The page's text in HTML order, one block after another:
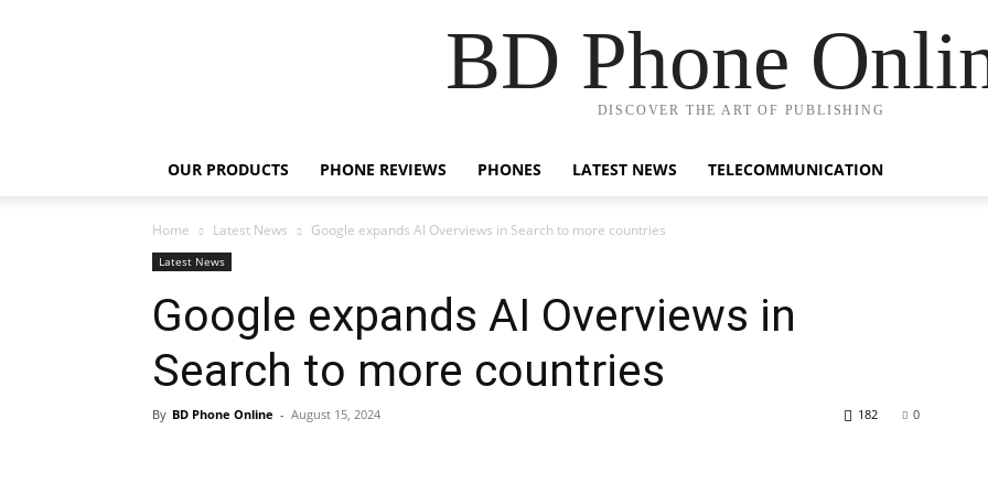
BD Phone
DISCOVER THE ART OF PUBLISHING
OUR PRODUCTS PHONE REVIEWS PHONES LATEST NEWS TELECOMMUNICATION
Home Latest News Google expands AI Overviews in Search to more countries
Latest News
Google expands AI Overviews in
Search to more countries
By BD Phone Online - August 15, 2024 0
182